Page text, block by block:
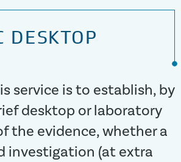
DESKTOP
service is to establish, by
desktop or laboratory
the evidence, whether a
investigation (at extra